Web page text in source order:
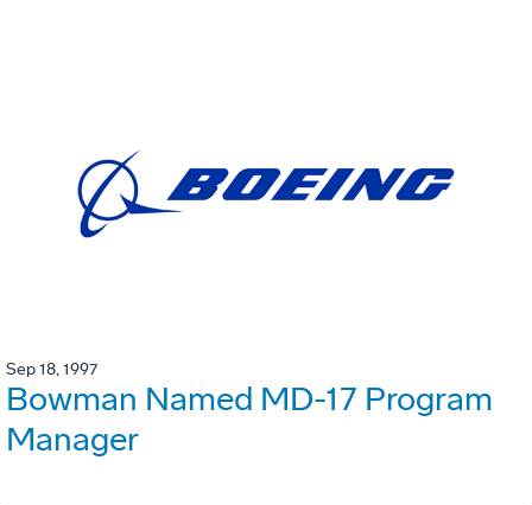
Sep 18, 1997
Bowman Named MD-17 Program
Manager